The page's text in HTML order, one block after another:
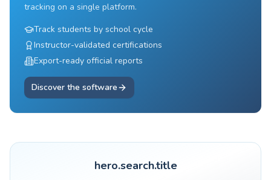
tracking on a single platform.
Track students by school cycle
Instructor-validated certifications
Export-ready official reports
Discover the software
hero.search.title